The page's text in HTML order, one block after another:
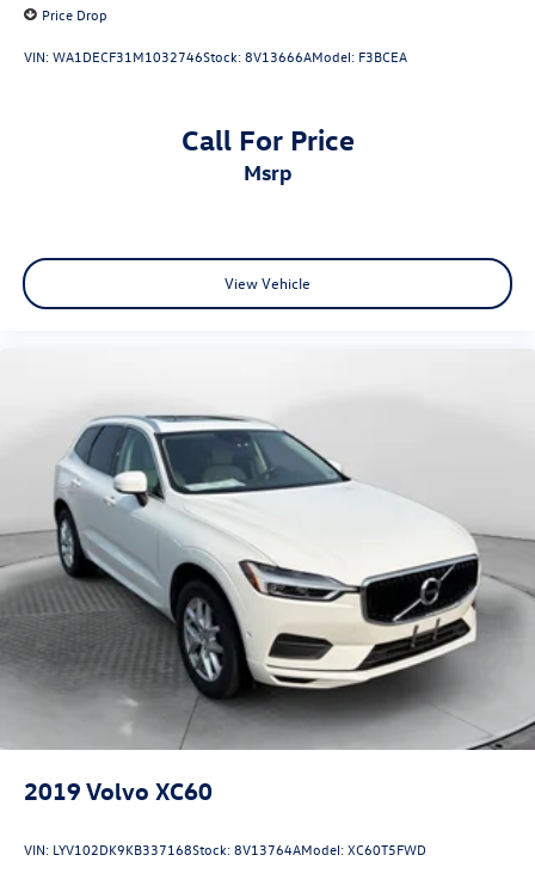
Price Drop
VIN:WA1DECF31M1032746Stock:8V13666AModel: F3BCEA
Call For Price
msrp
View Vehicle
2019 Volvo XC60
VIN: LYV102DK9KB337168Stock:8V13764AModel:XC60T5FWD